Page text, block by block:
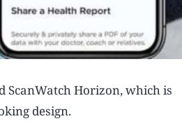
ScanWatch Horizon, which is
design.